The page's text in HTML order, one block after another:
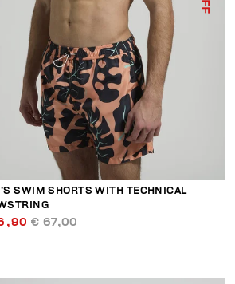
SWIM SHORTS WITH TECHNICAL
€ 67,00